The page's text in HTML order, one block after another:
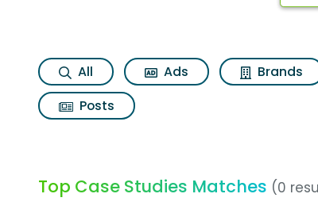
All Ads Brands
Posts
Top Case Studies Matches (0